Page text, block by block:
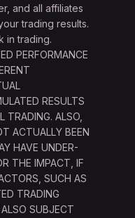
and all affiliates
trading results.
in trading.
PERFORMANCE
RESULTS
TRADING. ALSO,
ACTUALLY BEEN
HAVE UNDER-
THE IMPACT, IF
SUCH AS
TRADING
ALSO SUBJECT